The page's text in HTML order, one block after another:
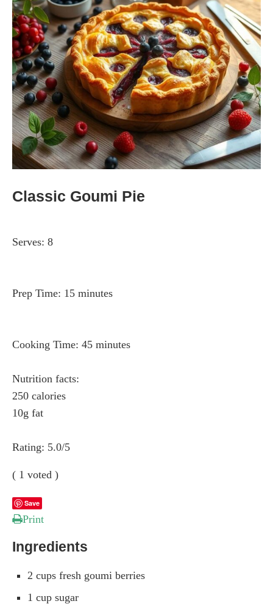
Classic Goumi Pie
Serves: 8
Prep Time: 15 minutes
Cooking Time: 45 minutes
Nutrition facts:
250 calories
10g fat
Rating: 5.0/5
( 1 voted )
Save
Print
Ingredients
2 cups fresh goumi berries
1 cup sugar